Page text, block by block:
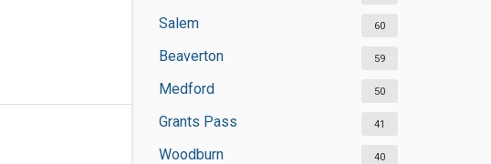
Salem 60
Beaverton 59
Medford 50
Grants Pass 41
Woodburn 40